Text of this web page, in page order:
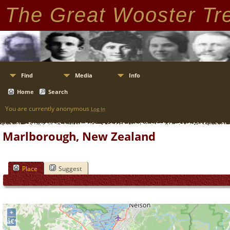
The Great Wooster
Find Media Info
Home Search
You are currently anonymous Log In
Marlborough, New Zealand
Place Suggest
+
â€“